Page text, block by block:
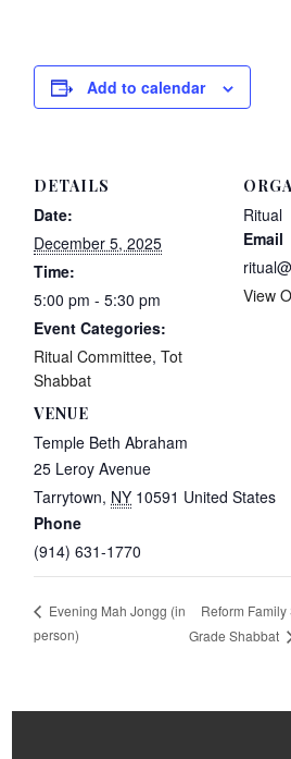
Add to calendar
DETAILS
Date:
December 5, 2025
Time:
5:00 pm - 5:30 pm
Event Categories:
Ritual Committee,Tot
Shabbat
VENUE
Temple Beth Abraham
25 Leroy Avenue
Tarrytown, NY 10591 United States
Phone
(914) 631-1770
Ritual
Email
View
Evening Mah Jongg (in
person)
Reform
Grade Shabbat